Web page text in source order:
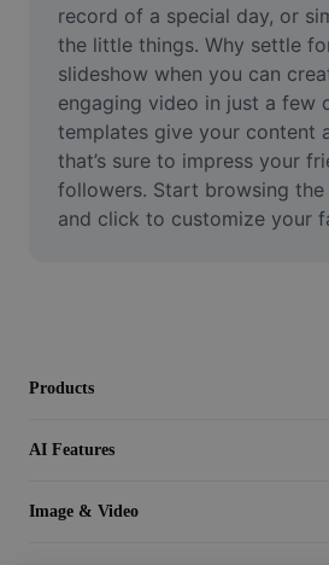
Video
Remove video BG
Enhance quality
Video Editor
record of a special day, or
the little things. Why settle
slideshow when you can
engaging video in just a few
templates give your content
that’s sure to impress your
followers. Start browsing
and click to customize your
Products
AI Features
Image & Video